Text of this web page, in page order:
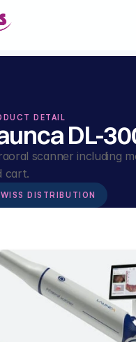
DETAIL
DL-
scanner including
cart.
DISTRIBUTION